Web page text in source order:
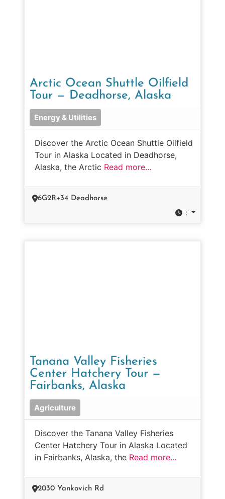
Arctic Ocean Shuttle Oilfield
Tour — Deadhorse, Alaska
Energy & Utilities
Discover the Arctic Ocean Shuttle Oilfield
Tour in Alaska Located in Deadhorse,
Alaska, the Arctic Read more…
6G2R+34 Deadhorse
:
Tanana Valley Fisheries
Center Hatchery Tour —
Fairbanks, Alaska
Agriculture
Discover the Tanana Valley Fisheries
Center Hatchery Tour in Alaska Located
in Fairbanks, Alaska, the Read more…
2030 Yankovich Rd